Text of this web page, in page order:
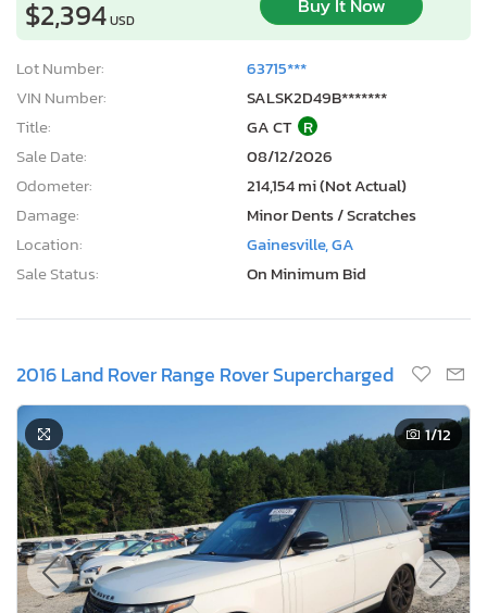
$2,394USD
Buy It Now
Lot Number:
63715***
VIN Number:
SALSK2D49B*******
Title:
GA CT R
Sale Date:
08/12/2026
Odometer:
214,154 mi (Not Actual)
Damage:
Minor Dents / Scratches
Location:
Gainesville, GA
Sale Status:
On Minimum Bid
2016 Land Rover Range Rover Supercharged
1/12